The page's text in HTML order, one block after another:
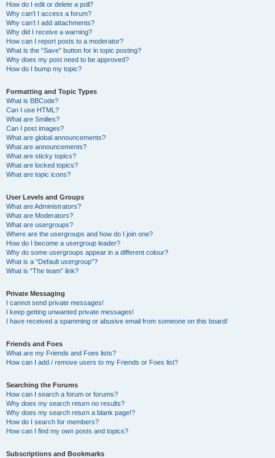
How do I edit or delete a poll?
Why can’t I access a forum?
Why can’t I add attachments?
Why did I receive a warning?
How can I report posts to a moderator?
What is the “Save” button for in topic posting?
Why does my post need to be approved?
How do I bump my topic?
Formatting and Topic Types
What is BBCode?
Can I use HTML?
What are Smilies?
Can I post images?
What are global announcements?
What are announcements?
What are sticky topics?
What are locked topics?
What are topic icons?
User Levels and Groups
What are Administrators?
What are Moderators?
What are usergroups?
Where are the usergroups and how do I join one?
How do I become a usergroup leader?
Why do some usergroups appear in a different colour?
What is a “Default usergroup”?
What is “The team” link?
Private Messaging
I cannot send private messages!
I keep getting unwanted private messages!
I have received a spamming or abusive email from someone on this board!
Friends and Foes
What are my Friends and Foes lists?
How can I add / remove users to my Friends or Foes list?
Searching the Forums
How can I search a forum or forums?
Why does my search return no results?
Why does my search return a blank page!?
How do I search for members?
How can I find my own posts and topics?
Subscriptions and Bookmarks